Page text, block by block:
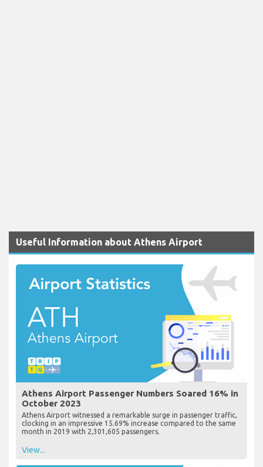
Useful Information about Athens Airport
Athens Airport Passenger Numbers Soared 16% in
October 2023
Athens Airport witnessed a remarkable surge in passenger traffic,
clocking in an impressive 15.69% increase compared to the same
month in 2019 with 2,301,605 passengers.
View...